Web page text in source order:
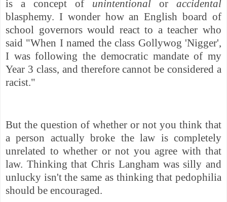
is a concept of unintentional or accidental
blasphemy. I wonder how an English board of
school governors would react to a teacher who
said "When I named the class Gollywog 'Nigger',
I was following the democratic mandate of my
Year 3 class, and therefore cannot be considered a
racist."
But the question of whether or not you think that
a person actually broke the law is completely
unrelated to whether or not you agree with that
law. Thinking that Chris Langham was silly and
unlucky isn't the same as thinking that pedophilia
should be encouraged.